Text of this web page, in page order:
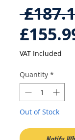
VAT Included
Quantity *
Out of Stock